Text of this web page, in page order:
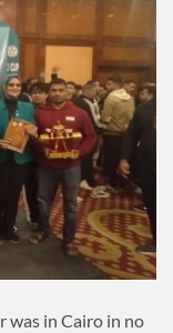
was in Cairo in no